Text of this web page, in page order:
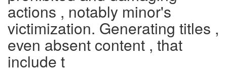
actions , notably minor's
victimization. Generating titles ,
even absent content , that
include t